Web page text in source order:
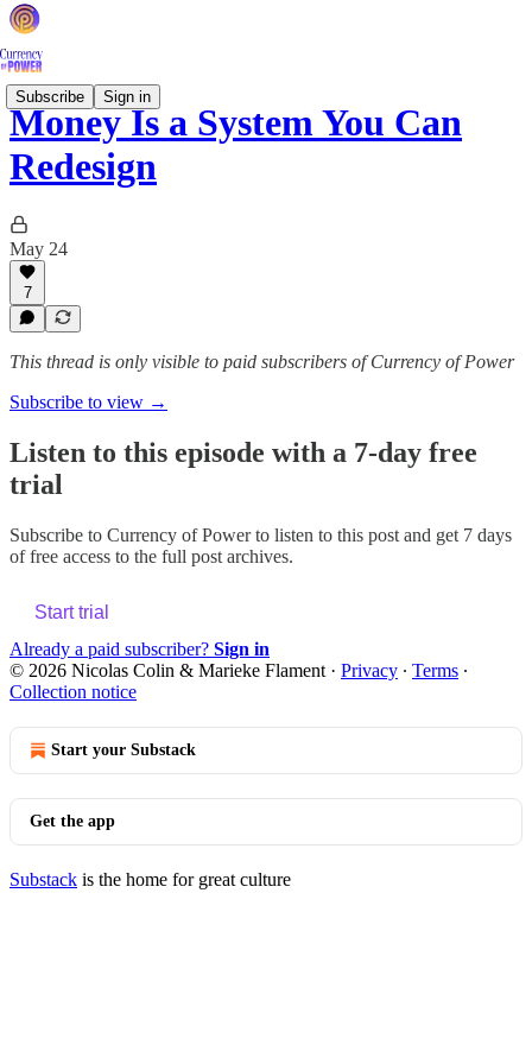
Subscribe Sign in
Money Is a System You Can
Redesign
May 24
7
This thread is only visible to paid subscribers of Currency of Power
Subscribe to view →
Listen to this episode with a 7-day free
trial
Subscribe to Currency of Powerto listen to this post and get 7 days
of free access to the full post archives.
Start trial
Already a paid subscriber? Sign in
© 2026 Nicolas Colin & Marieke Flament · Privacy ∙ Terms ∙
Collection notice
Start your Substack
Get the app
Substack is the home for great culture